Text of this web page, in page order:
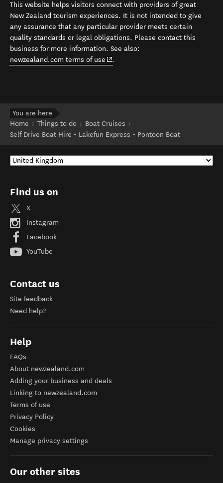
This website helps visitors connect with providers of great
New Zealand tourism experiences. It is not intended to give
any assurance that any particular provider meets certain
quality standards or legal obligations. Please contact this
business for more information. See also:
newzealand.com terms of use (opens in new window)
.
You are here
Home
Things to do
Boat Cruises
Self Drive Boat Hire - Lakefun Express - Pontoon Boat
Find us on
X
Instagram
Facebook
YouTube
Contact us
Site feedback
Need help?
Help
FAQs
About newzealand.com
Adding your business and deals
Linking to newzealand.com
Terms of use
Privacy Policy
Cookies
Manage privacy settings
Our other sites